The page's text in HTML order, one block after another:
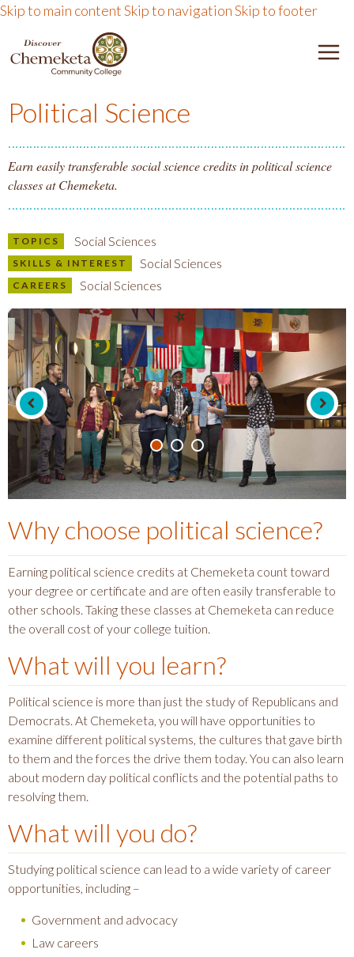
Skip to main contentSkip to navigationSkip to footer
DISCOVER CHEMEKETA
Political Science
Earn easily transferable social science credits in political science
classes at Chemeketa.
TOPICS Social Sciences
SKILLS & INTEREST Social Sciences
CAREERS Social Sciences
Why choose political science?
Earning political science credits at Chemeketa count toward
your degree or certificate and are often easily transferable to
other schools. Taking these classes at Chemeketa can reduce
the overall cost of your college tuition.
What will you learn?
Political science is more than just the study of Republicans and
Democrats. At Chemeketa, you will have opportunities to
examine different political systems, the cultures that gave birth
to them and the forces the drive them today. You can also learn
about modern day political conflicts and the potential paths to
resolving them.
What will you do?
Studying political science can lead to a wide variety of career
opportunities, including –
Government and advocacy
Law careers